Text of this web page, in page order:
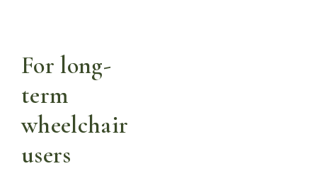
For long-
term
wheelchair
users